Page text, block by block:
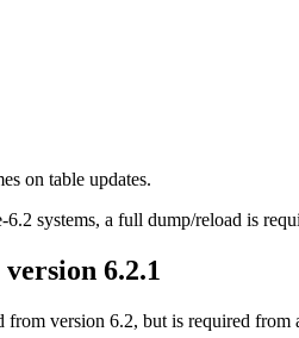
on table updates.
systems, a full dump/reload is
6.2.1
version 6.2, but is required from